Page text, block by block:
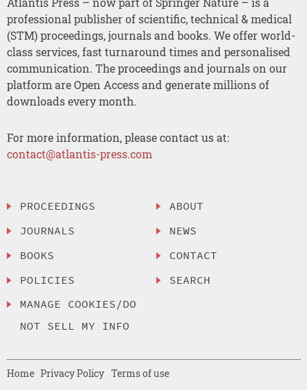
professional publisher of scientific, technical & medical
(STM) proceedings, journals and books. We offer world-
class services, fast turnaround times and personalised
communication. The proceedings and journals on our
platform are Open Access and generate millions of
downloads every month.
For more information, please contact us at:
contact@atlantis-press.com
PROCEEDINGS
JOURNALS
BOOKS
POLICIES
MANAGE COOKIES/DO
NOT SELL MY INFO
ABOUT
NEWS
CONTACT
SEARCH
Home Privacy Policy Terms of use